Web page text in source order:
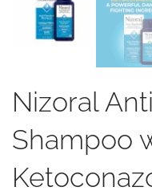
Nizoral
Shampoo